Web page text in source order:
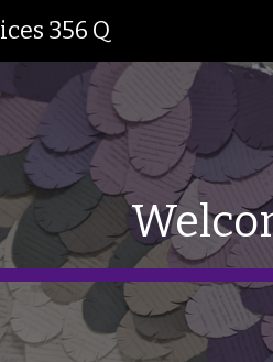
356 Q